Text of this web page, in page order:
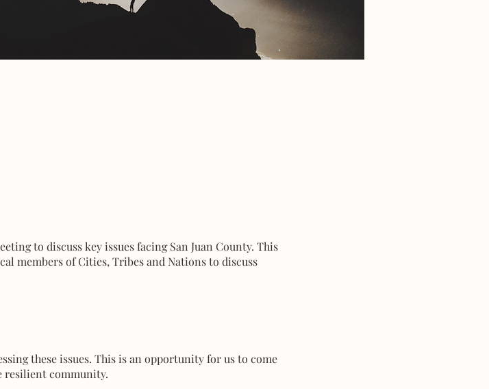
to discuss key issues facing San Juan County. This
members of Cities, Tribes and Nations to discuss
these issues. This is an opportunity for us to come
resilient community.